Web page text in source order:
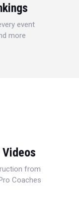
event
more
Videos
from
Coaches